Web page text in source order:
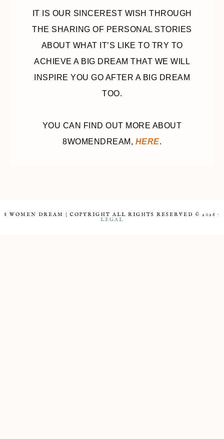
IT IS OUR SINCEREST WISH THROUGH
THE SHARING OF PERSONAL STORIES
ABOUT WHAT IT’S LIKE TO TRY TO
ACHIEVE A BIG DREAM THAT WE WILL
INSPIRE YOU GO AFTER A BIG DREAM
TOO.
YOU CAN FIND OUT MORE ABOUT
8WOMENDREAM, HERE.
8 WOMEN DREAM | COPYRIGHT ALL RIGHTS RESERVED © 2026 ·
LEGAL